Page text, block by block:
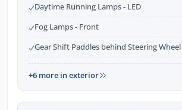
Daytime Running Lamps - LED
Fog Lamps - Front
Gear Shift Paddles behind Steering Wheel
+6 more in exterior